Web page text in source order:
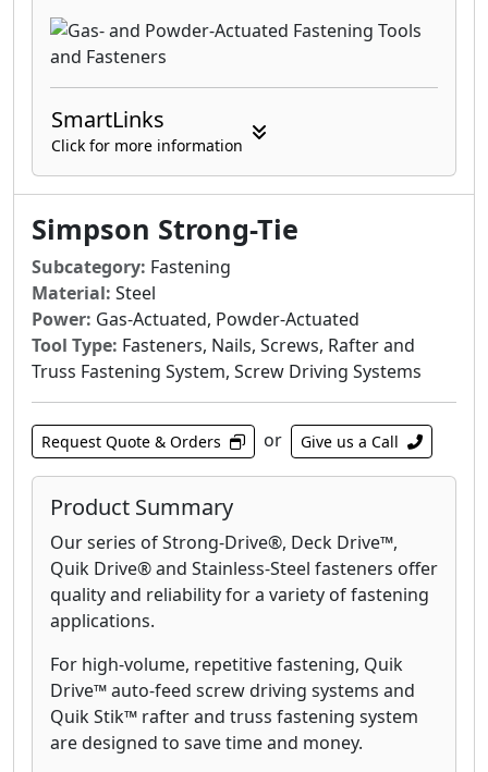
SmartLinks
Click for more information
Simpson Strong-Tie
Subcategory: Fastening
Material: Steel
Power: Gas-Actuated, Powder-Actuated
Tool Type: Fasteners, Nails, Screws, Rafter and
Truss Fastening System, Screw Driving Systems
Request Quote & Orders or Give us a Call
Product Summary
Our series of Strong-Drive®, Deck Drive™,
Quik Drive® and Stainless-Steel fasteners offer
quality and reliability for a variety of fastening
applications.
For high-volume, repetitive fastening, Quik
Drive™ auto-feed screw driving systems and
Quik Stik™ rafter and truss fastening system
are designed to save time and money.